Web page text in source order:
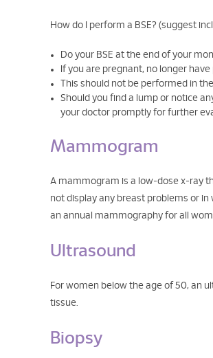
How do I perform a BSE? (suggest
Do your BSE at the end of your
If you are pregnant, no longer
This should not be performed in
Should you find a lump or notice
your doctor promptly for further
Mammogram
A mammogram is a low-dose x-ray
not display any breast problems or
an annual mammography for all
Ultrasound
For women below the age of 50, an
tissue.
Biopsy